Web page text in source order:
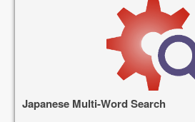
Japanese Multi-Word Search